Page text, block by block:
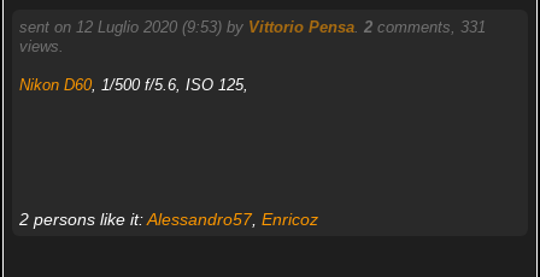
sent on 12 Luglio 2020 (9:53) by Vittorio Pensa. 2comments, 331
views.
Nikon D60, 1/500 f/5.6, ISO 125,
2 persons like it:Alessandro57, Enricoz